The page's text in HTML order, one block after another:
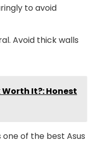
to avoid
Avoid thick walls
Worth It?: Honest
of the best Asus